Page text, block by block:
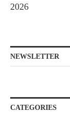
2026
NEWSLETTER
CATEGORIES